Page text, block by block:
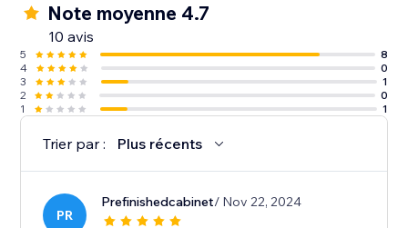
Note moyenne 4.7
10 avis
5
8
4
0
3
1
2
0
1
1
Trier par : Plus récents
PR
Prefinishedcabinet/ Nov 22, 2024